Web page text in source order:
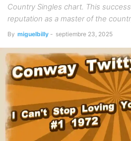
Country Singles chart. This
reputation as a master of the
By miguelbilly - septiembre 23, 2025